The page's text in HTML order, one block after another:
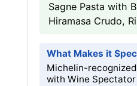
Sagne Pasta with
Hiramasa Crudo,
What Makes it
Michelin-
with Wine